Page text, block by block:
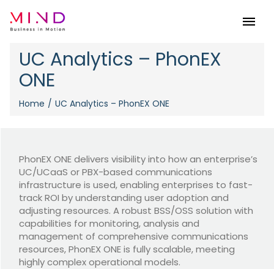
Menu
UC Analytics – PhonEX
ONE
Home UC Analytics – PhonEX ONE
PhonEX ONE delivers visibility into how an enterprise’s
UC/UCaaS or PBX-based communications
infrastructure is used, enabling enterprises to fast-
track ROI by understanding user adoption and
adjusting resources. A robust BSS/OSS solution with
capabilities for monitoring, analysis and
management of comprehensive communications
resources, PhonEX ONE is fully scalable, meeting
highly complex operational models.